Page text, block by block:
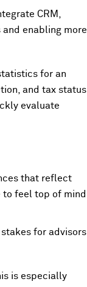
CRM,
enabling more
for an
and tax status.
evaluate
that reflect
feel top of mind,
for advisors
is especially